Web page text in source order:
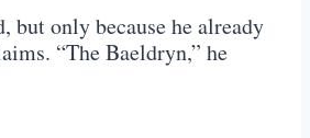
but only because he already
“The Baeldryn,” he